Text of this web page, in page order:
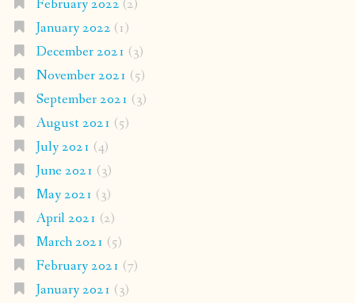
February 2022 (2)
January 2022 (1)
December 2021 (3)
November 2021 (5)
September 2021 (3)
August 2021 (5)
July 2021 (4)
June 2021 (3)
May 2021 (3)
April 2021 (2)
March 2021 (5)
February 2021 (7)
January 2021 (3)